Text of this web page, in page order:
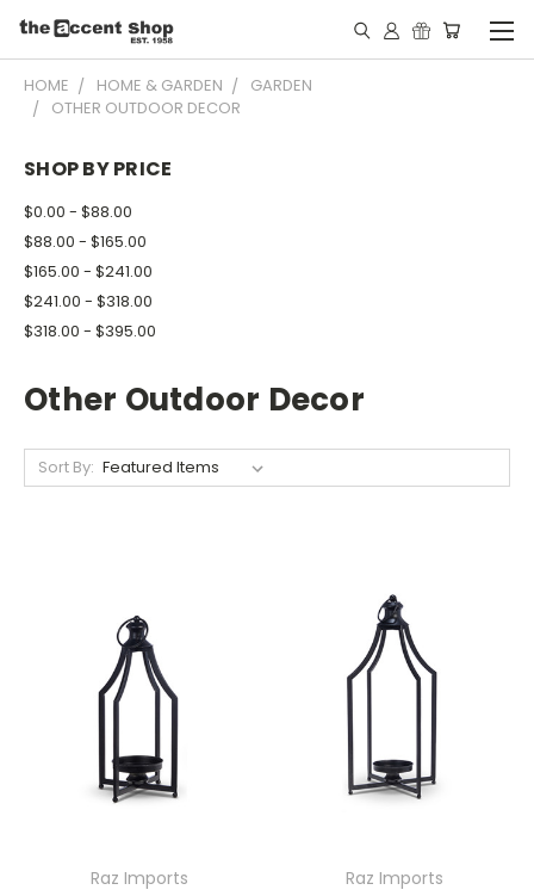
HOME HOME & GARDEN
GARDEN
OTHER OUTDOOR DECOR
SHOP BY PRICE
$0.00 - $88.00
$88.00 - $165.00
$165.00 - $241.00
$241.00 - $318.00
$318.00 - $395.00
Other Outdoor Decor
Sort By:
Raz Imports
Raz Imports